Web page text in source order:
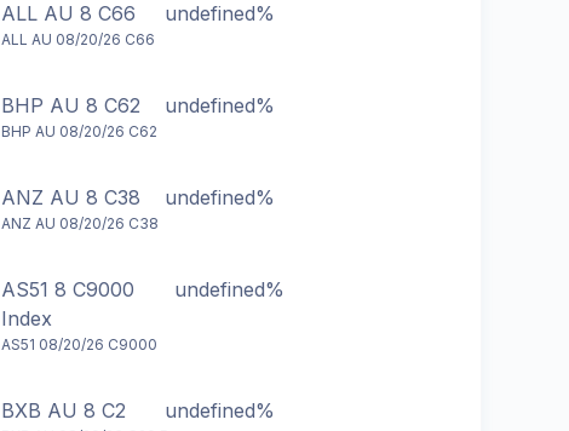
ALL AU 8 C66 undefined%
ALL AU 08/20/26 C66
BHP AU 8 C62 undefined%
BHP AU 08/20/26 C62
ANZ AU 8 C38 undefined%
ANZ AU 08/20/26 C38
AS51 8 C9000
Index
undefined%
AS51 08/20/26 C9000
BXB AU 8 C2 undefined%